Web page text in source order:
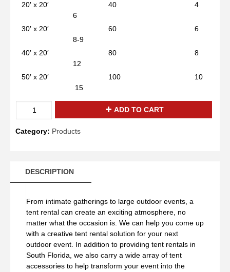
20′ x 20′ 40 4
6
30′ x 20′ 60 6
8-9
40′ x 20′ 80 8
12
50′ x 20′ 100 10
15
Quantity ADD TO CART
Category: Products
DESCRIPTION
From intimate gatherings to large outdoor events, a
tent rental can create an exciting atmosphere, no
matter what the occasion is. We can help you come up
with a creative tent rental solution for your next
outdoor event. In addition to providing tent rentals in
South Florida, we also carry a wide array of tent
accessories to help transform your event into the